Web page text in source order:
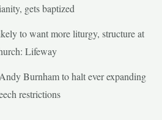
gets baptized
to want more liturgy, structure at
Lifeway
Burnham to halt ever expanding
restrictions